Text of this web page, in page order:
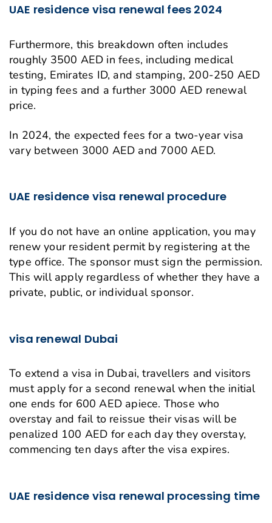
UAE residence visa renewal fees 2024
Furthermore, this breakdown often includes
roughly 3500 AED in fees, including medical
testing, Emirates ID, and stamping, 200-250 AED
in typing fees and a further 3000 AED renewal
price.
In 2024, the expected fees for a two-year visa
vary between 3000 AED and 7000 AED.
UAE residence visa renewal procedure
If you do not have an online application, you may
renew your resident permit by registering at the
type office. The sponsor must sign the permission.
This will apply regardless of whether they have a
private, public, or individual sponsor.
visa renewal Dubai
To extend a visa in Dubai, travellers and visitors
must apply for a second renewal when the initial
one ends for 600 AED apiece. Those who
overstay and fail to reissue their visas will be
penalized 100 AED for each day they overstay,
commencing ten days after the visa expires.
UAE residence visa renewal processing time